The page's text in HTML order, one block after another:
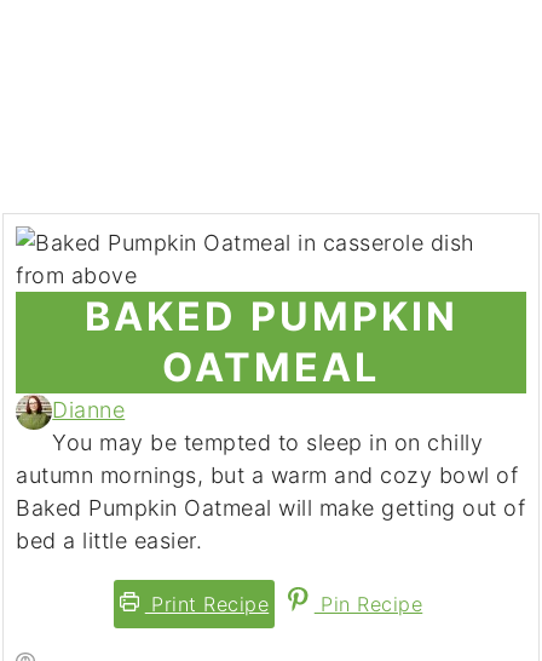
BAKED PUMPKIN
OATMEAL
Dianne
You may be tempted to sleep in on chilly
autumn mornings, but a warm and cozy bowl of
Baked Pumpkin Oatmeal will make getting out of
bed a little easier.
Print Recipe Pin Recipe